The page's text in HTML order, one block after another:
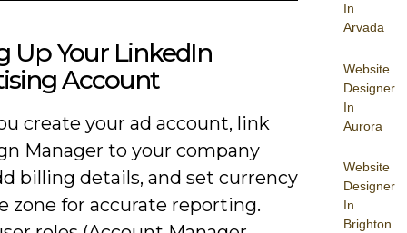
In
Arvada
Website
Designer
In
Aurora
Website
Designer
In
Brighton
Up Your LinkedIn
Account
create your ad account, link
Manager to your company
billing details, and set currency
zone for accurate reporting.